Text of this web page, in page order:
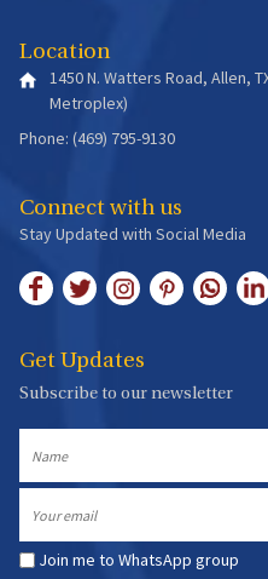
Location
1450 N. Watters Road, Allen,
Metroplex)
Phone: (469) 795-9130
Connect with us
Stay Updated with Social Media
Get Updates
Subscribe to our newsletter
Join me to WhatsApp group